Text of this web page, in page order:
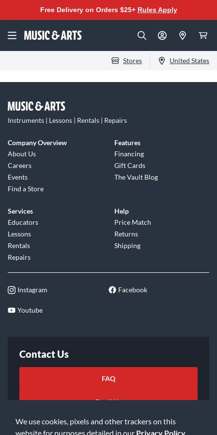
We use cookies, pixels and other trackers on this
website for purposes detailed in our Privacy Policy
Free Delivery on Orders $25+ Rules Apply
Stores United States
Instruments | Lessons | Rentals | Repairs
Company Overview
About Us
Careers
Events
Find a Store
Features
Financing
Gift Cards
The Vault Blog
Services
Educators
Lessons
Rentals
Repairs
Help
Price Match
Returns
Shipping
Instagram Facebook
Youtube
Contact Us
FAQ
Email Us